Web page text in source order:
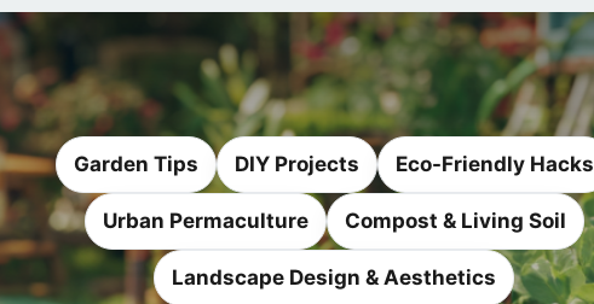
Garden Tips DIY Projects Eco-Friendly Hacks
Urban Permaculture Compost & Living Soil
Landscape Design & Aesthetics